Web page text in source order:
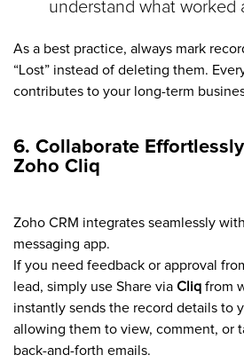
understand what worked
As a best practice, always mark
“Lost” instead of deleting them.
contributes to your long-term
6. Collaborate
Zoho Cliq
Zoho CRM integrates seamlessly with
messaging app.
If you need feedback or approval
lead, simply use Share via Cliq from
instantly sends the record details to
allowing them to view, comment, or
back-and-forth emails.